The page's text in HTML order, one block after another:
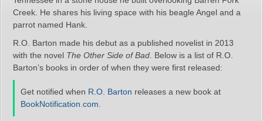
Creek. He shares his living space with his beagle Angel and a
parrot named Hank.
R.O. Barton made his debut as a published novelist in 2013
with the novel The Other Side of Bad . Below is a list of R.O.
Barton’s books in order of when they were first released:
Get notified when R.O. Barton releases a new book at
BookNotification.com